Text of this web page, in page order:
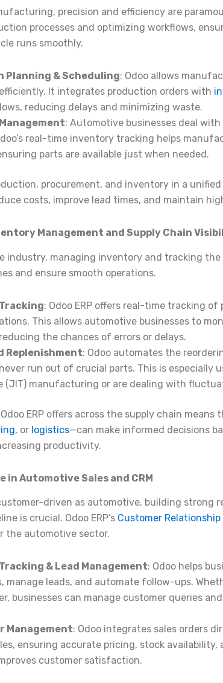
precision and efficiency are
processes and optimizing workflows,
runs smoothly.
Planning & Scheduling: Odoo allows
efficiently. It integrates production orders with
reducing delays and minimizing waste.
: Automotive businesses deal
real-time inventory tracking helps
parts are available just when needed.
procurement, and inventory in a unified
costs, improve lead times, and maintain
Management and Supply Chain
industry, managing inventory and tracking
and ensure smooth operations.
: Odoo ERP offers real-time tracking
This allows automotive businesses to
the chances of errors or delays.
Replenishment: Odoo automates the
run out of crucial parts. This is especially
manufacturing or are dealing with
ERP offers across the supply chain
, or logistics—can make informed decisions
productivity.
in Automotive Sales and CRM
driven as automotive, building strong
is crucial. Odoo ERP’s Customer Relationship
the automotive sector.
& Lead Management: Odoo helps
manage leads, and automate follow-ups.
businesses can manage customer queries
Management: Odoo integrates sales orders
ensuring accurate pricing, stock availability,
customer satisfaction.